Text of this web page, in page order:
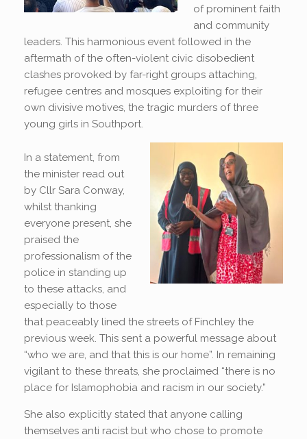
of prominent faith
and community
leaders. This harmonious event followed in the
aftermath of the often-violent civic disobedient
clashes provoked by far-right groups attaching,
refugee centres and mosques exploiting for their
own divisive motives, the tragic murders of three
young girls in Southport.
In a statement, from
the minister read out
by Cllr Sara Conway,
whilst thanking
everyone present, she
praised the
professionalism of the
police in standing up
to these attacks, and
especially to those
that peaceably lined the streets of Finchley the
previous week. This sent a powerful message about
“who we are, and that this is our home”. In remaining
vigilant to these threats, she proclaimed “there is no
place for Islamophobia and racism in our society.”
She also explicitly stated that anyone calling
themselves anti racist but who chose to promote